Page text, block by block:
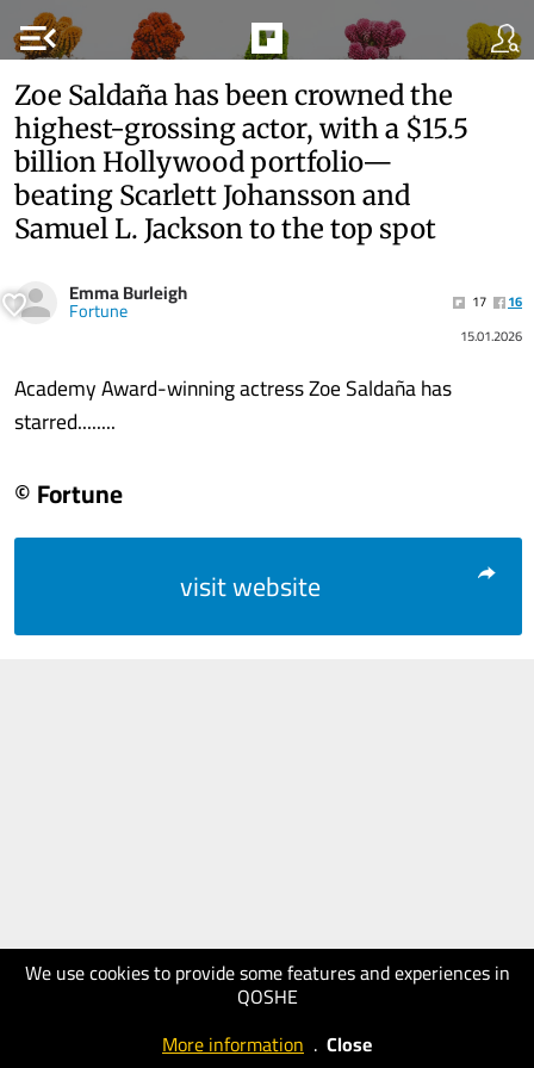
menu_open
We use cookies to provide some features and experiences in
QOSHE
More information . Close
Zoe Saldaña has been crowned the
highest-grossing actor, with a $15.5
billion Hollywood portfolio—
beating Scarlett Johansson and
Samuel L. Jackson to the top spot
Emma Burleigh
Fortune 17
16
15.01.2026
Academy Award-winning actress Zoe Saldaña has
starred........
© Fortune
visit website